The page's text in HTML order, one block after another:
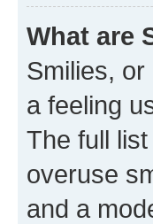
What are
Smilies,
a feeling
The full
overuse
and a